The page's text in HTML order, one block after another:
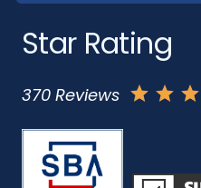
Star Rating
370 Reviews